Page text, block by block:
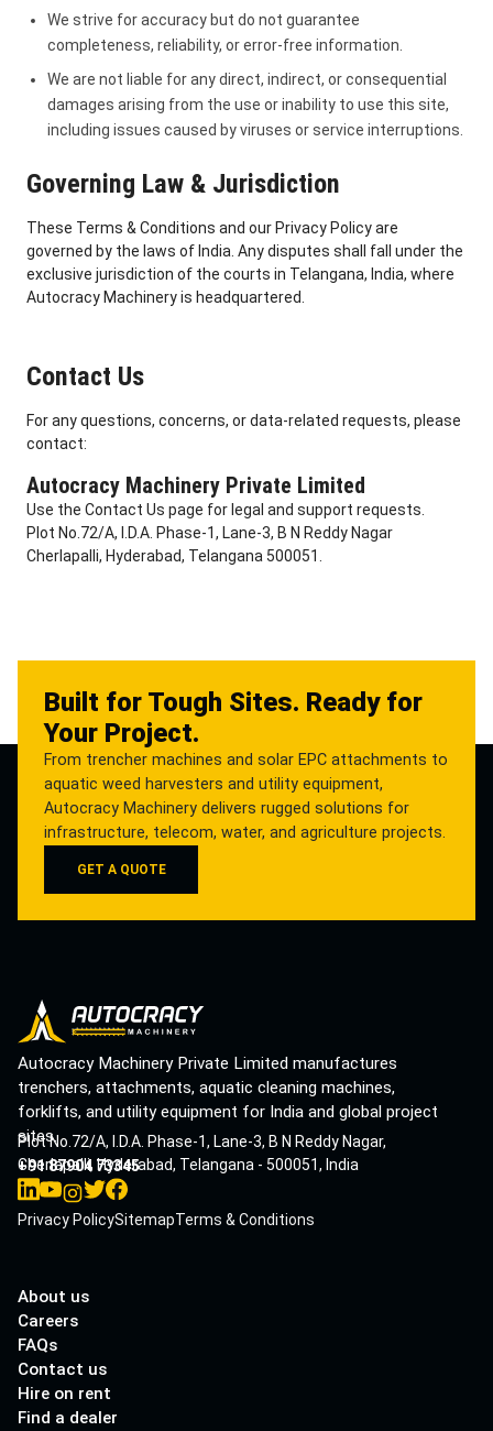
We strive for accuracy but do not guarantee
completeness, reliability, or error-free information.
We are not liable for any direct, indirect, or consequential
damages arising from the use or inability to use this site,
including issues caused by viruses or service interruptions.
Governing Law & Jurisdiction
These Terms & Conditions and our Privacy Policy are
governed by the laws of India. Any disputes shall fall under the
exclusive jurisdiction of the courts in Telangana, India, where
Autocracy Machinery is headquartered.
Contact Us
For any questions, concerns, or data-related requests, please
contact:
Autocracy Machinery Private Limited
Use the Contact Us page for legal and support requests.
Plot No.72/A, I.D.A. Phase-1, Lane-3, B N Reddy Nagar
Cherlapalli, Hyderabad, Telangana 500051.
Built for Tough Sites. Ready for
Your Project.
From trencher machines and solar EPC attachments to
aquatic weed harvesters and utility equipment,
Autocracy Machinery delivers rugged solutions for
infrastructure, telecom, water, and agriculture projects.
GET A QUOTE
Autocracy Machinery Private Limited manufactures
trenchers, attachments, aquatic cleaning machines,
forklifts, and utility equipment for India and global project
sites.
Plot No.72/A, I.D.A. Phase-1, Lane-3, B N Reddy Nagar,
Cherlapalli, Hyderabad, Telangana - 500051, India
+91 87904 73345
Privacy PolicySitemapTerms & Conditions
About us
Careers
FAQs
Contact us
Hire on rent
Find a dealer